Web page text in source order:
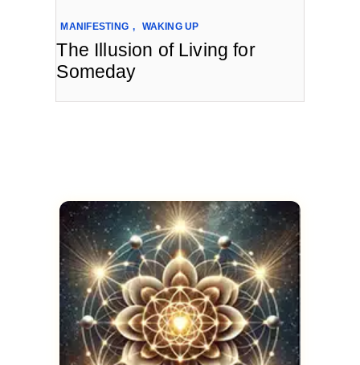
MANIFESTING , WAKING UP
The Illusion of Living for
Someday